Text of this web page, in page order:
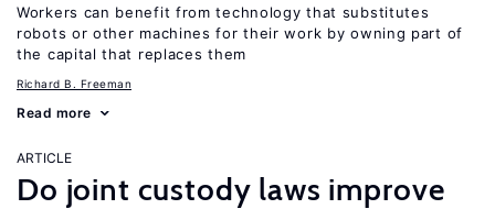
Workers can benefit from technology that substitutes
robots or other machines for their work by owning part of
the capital that replaces them
Richard B. Freeman
Read more
ARTICLE
Do joint custody laws improve